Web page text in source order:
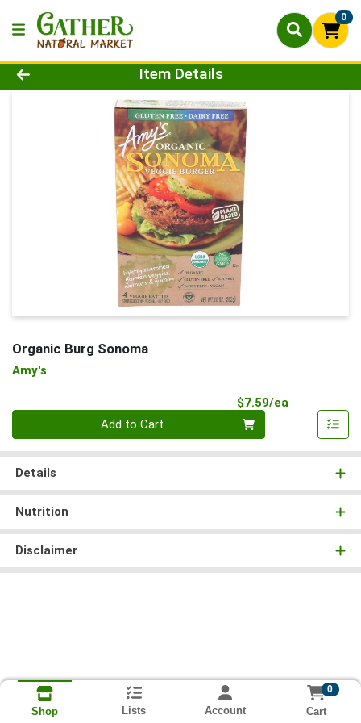
0
Product Details Page
Item Details
Organic Burg Sonoma
Amy's
$7.59/ea
Add to Cart
Details
Nutrition
Disclaimer
Shop Lists Account
0
Cart